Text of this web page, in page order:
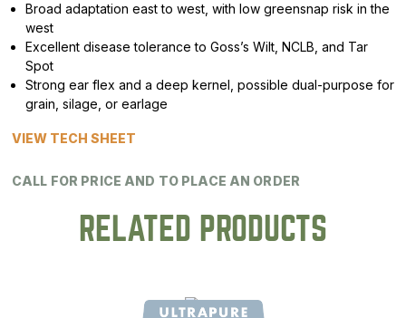
Broad adaptation east to west, with low greensnap risk in the
west
Excellent disease tolerance to Goss’s Wilt, NCLB, and Tar
Spot
Strong ear flex and a deep kernel, possible dual-purpose for
grain, silage, or earlage
VIEW TECH SHEET
CALL FOR PRICE AND TO PLACE AN ORDER
RELATED PRODUCTS